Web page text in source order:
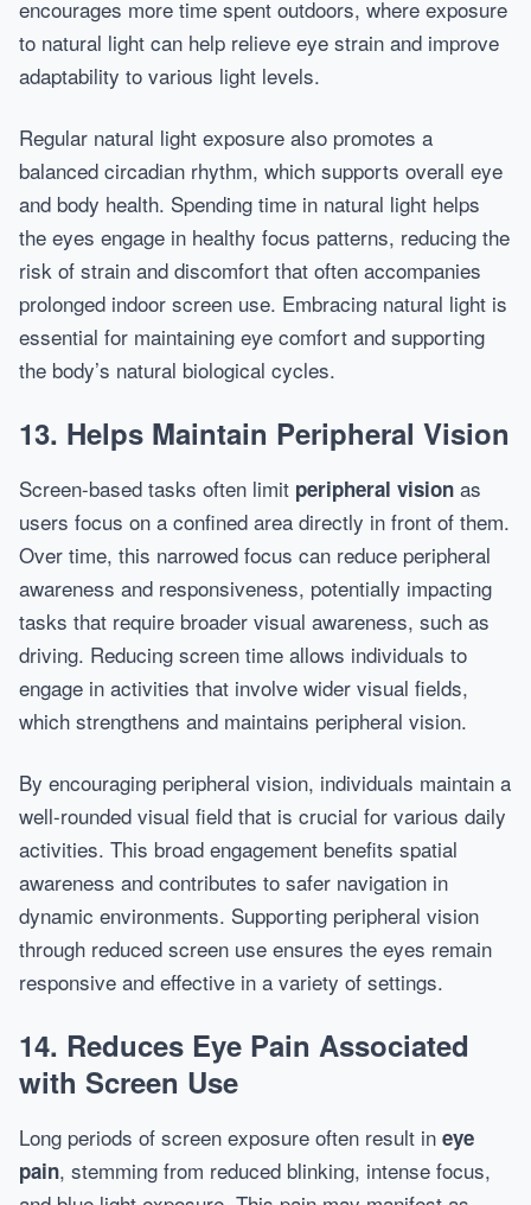
encourages more time spent outdoors, where exposure
to natural light can help relieve eye strain and improve
adaptability to various light levels.
Regular natural light exposure also promotes a
balanced circadian rhythm, which supports overall eye
and body health. Spending time in natural light helps
the eyes engage in healthy focus patterns, reducing the
risk of strain and discomfort that often accompanies
prolonged indoor screen use. Embracing natural light is
essential for maintaining eye comfort and supporting
the body’s natural biological cycles.
13. Helps Maintain Peripheral Vision
Screen-based tasks often limit peripheral vision as
users focus on a confined area directly in front of them.
Over time, this narrowed focus can reduce peripheral
awareness and responsiveness, potentially impacting
tasks that require broader visual awareness, such as
driving. Reducing screen time allows individuals to
engage in activities that involve wider visual fields,
which strengthens and maintains peripheral vision.
By encouraging peripheral vision, individuals maintain a
well-rounded visual field that is crucial for various daily
activities. This broad engagement benefits spatial
awareness and contributes to safer navigation in
dynamic environments. Supporting peripheral vision
through reduced screen use ensures the eyes remain
responsive and effective in a variety of settings.
14. Reduces Eye Pain Associated
with Screen Use
Long periods of screen exposure often result in eye
pain, stemming from reduced blinking, intense focus,